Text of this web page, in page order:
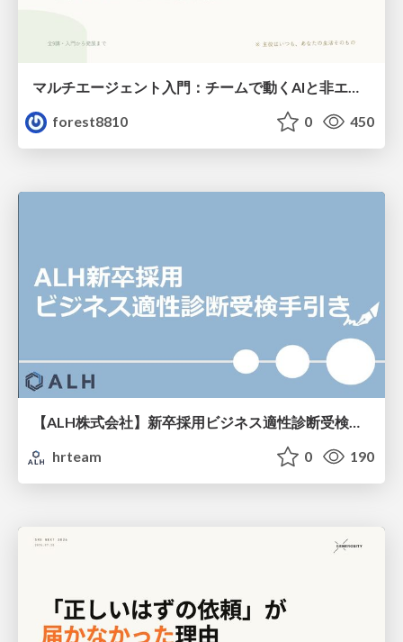
forest8810
0 450
【ALH株式会社】新卒採用ビジネス適性診断受検手引き
hrteam
0 190